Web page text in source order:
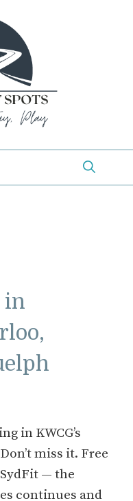
in
in KWCG’s
miss it. Free
— the
continues and